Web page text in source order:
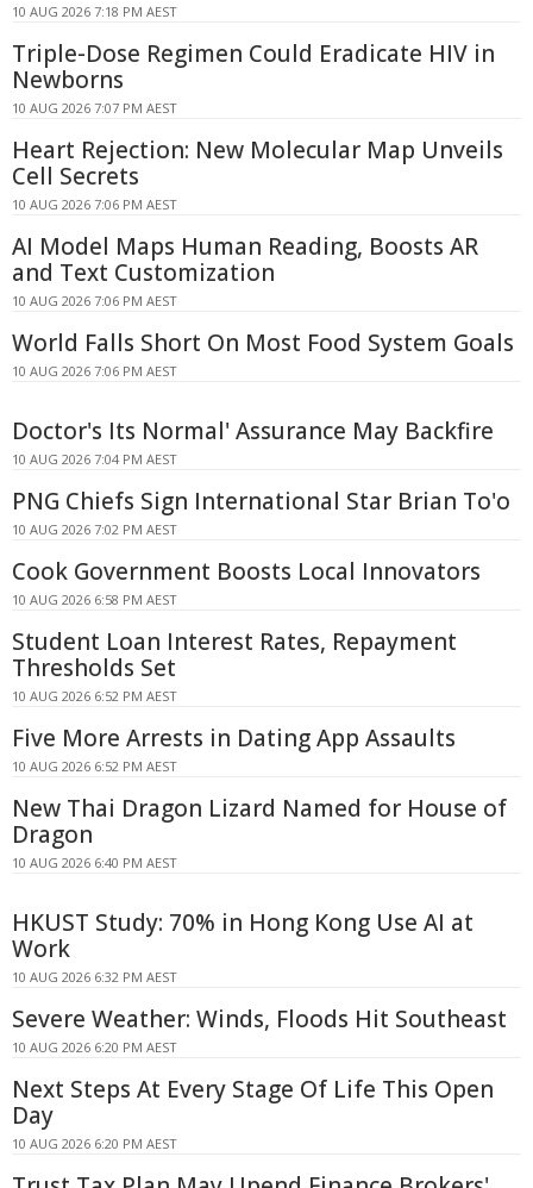
10 AUG 2026 7:18 PM AEST
Triple-Dose Regimen Could Eradicate HIV in
Newborns
10 AUG 2026 7:07 PM AEST
Heart Rejection: New Molecular Map Unveils
Cell Secrets
10 AUG 2026 7:06 PM AEST
AI Model Maps Human Reading, Boosts AR
and Text Customization
10 AUG 2026 7:06 PM AEST
World Falls Short On Most Food System Goals
10 AUG 2026 7:06 PM AEST
Doctor's Its Normal' Assurance May Backfire
10 AUG 2026 7:04 PM AEST
PNG Chiefs Sign International Star Brian To'o
10 AUG 2026 7:02 PM AEST
Cook Government Boosts Local Innovators
10 AUG 2026 6:58 PM AEST
Student Loan Interest Rates, Repayment
Thresholds Set
10 AUG 2026 6:52 PM AEST
Five More Arrests in Dating App Assaults
10 AUG 2026 6:52 PM AEST
New Thai Dragon Lizard Named for House of
Dragon
10 AUG 2026 6:40 PM AEST
HKUST Study: 70% in Hong Kong Use AI at
Work
10 AUG 2026 6:32 PM AEST
Severe Weather: Winds, Floods Hit Southeast
10 AUG 2026 6:20 PM AEST
Next Steps At Every Stage Of Life This Open
Day
10 AUG 2026 6:20 PM AEST